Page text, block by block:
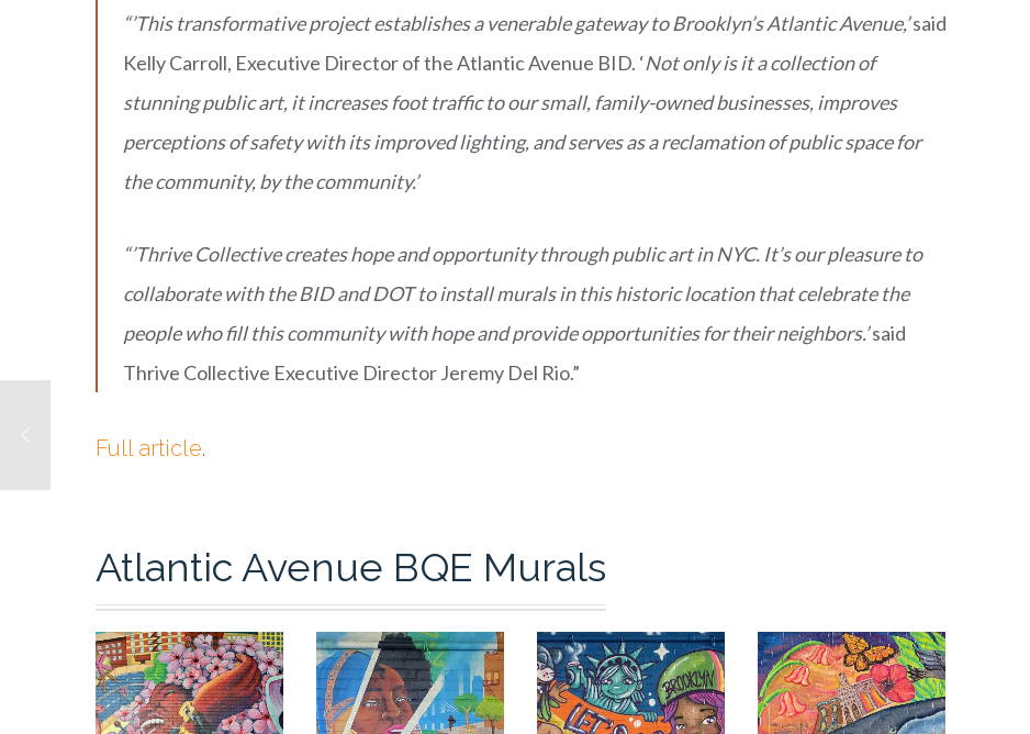
“’This transformative project establishes a venerable gateway to Brooklyn’s Atlantic Avenue,’said
Kelly Carroll, Executive Director of the Atlantic Avenue BID. ‘Not only is it a collection of
stunning public art, it increases foot traffic to our small, family-owned businesses, improves
perceptions of safety with its improved lighting, and serves as a reclamation of public space for
the community, by the community.’
“’Thrive Collective creates hope and opportunity through public art in NYC. It’s our pleasure to
collaborate with the BID and DOT to install murals in this historic location that celebrate the
people who fill this community with hope and provide opportunities for their neighbors.’said
Thrive Collective Executive Director Jeremy Del Rio.”
Full article.
Atlantic Avenue BQE Murals
0 0